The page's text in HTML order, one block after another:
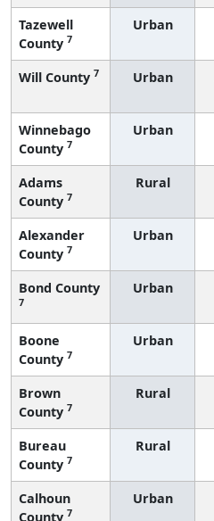
Tazewell
County 7
Urban
Will County 7 Urban
Winnebago
County 7
Urban
Adams
County 7
Rural
Alexander
County 7
Urban
Bond County
7
Urban
Boone
County 7
Urban
Brown
County 7
Rural
Bureau
County 7
Rural
Calhoun
County 7
Urban